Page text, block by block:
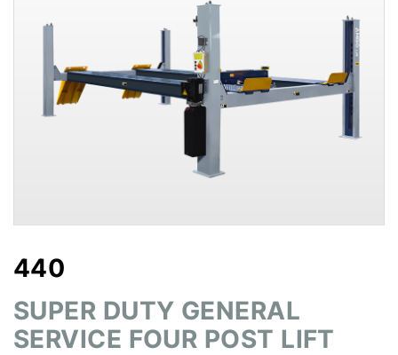
440
SUPER DUTY GENERAL
SERVICE FOUR POST LIFT